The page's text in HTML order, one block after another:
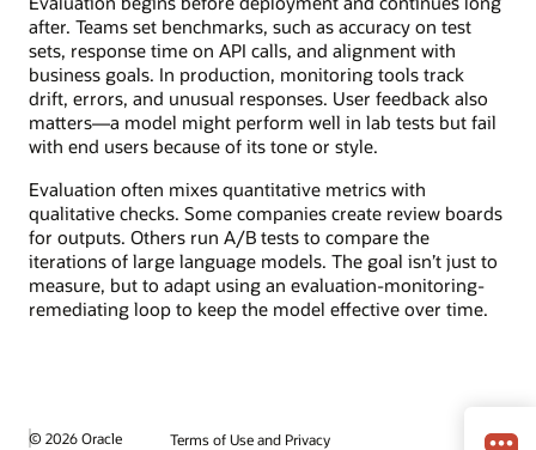
after. Teams set benchmarks, such as accuracy on test
sets, response time on API calls, and alignment with
business goals. In production, monitoring tools track
drift, errors, and unusual responses. User feedback also
matters—a model might perform well in lab tests but fail
with end users because of its tone or style.
Evaluation often mixes quantitative metrics with
qualitative checks. Some companies create review boards
for outputs. Others run A/B tests to compare the
iterations of large language models. The goal isn’t just to
measure, but to adapt using an evaluation-monitoring-
remediating loop to keep the model effective over time.
© 2026 Oracle Terms of Use and Privacy